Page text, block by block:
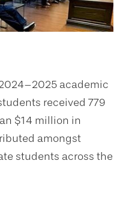
academic
received 779
$14 million in
amongst
students across the